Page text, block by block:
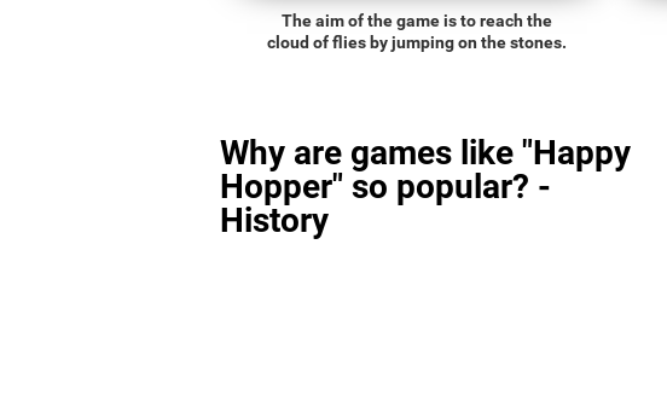
The aim of the game is to reach the
cloud of flies by jumping on the stones.
Why are games like "Happy
Hopper" so popular? -
History